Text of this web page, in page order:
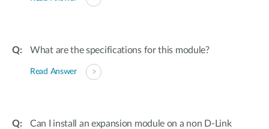
What are the specifications for this module?
Read Answer
Can I install an expansion module on a non D-Link